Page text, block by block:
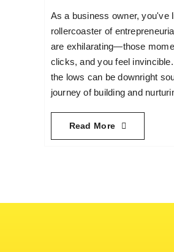
As a business owner, you've
rollercoaster of
are exhilarating—those
clicks, and you feel
the lows can be downright
journey of building and
Read More